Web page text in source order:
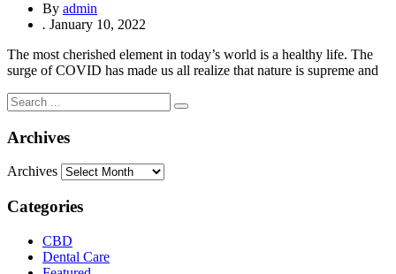
By admin
. January 10, 2022
The most cherished element in today’s world is a healthy life. The
surge of COVID has made us all realize that nature is supreme and
Archives
Archives
Categories
CBD
Dental Care